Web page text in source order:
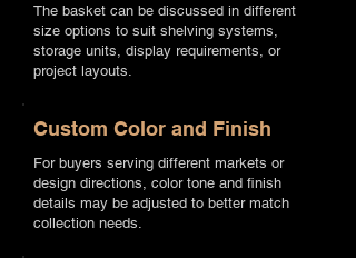
The basket can be discussed in different
size options to suit shelving systems,
storage units, display requirements, or
project layouts.
Custom Color and Finish
For buyers serving different markets or
design directions, color tone and finish
details may be adjusted to better match
collection needs.